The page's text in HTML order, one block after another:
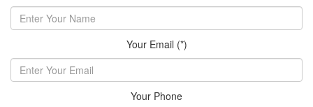
Your Email (*)
Your Phone